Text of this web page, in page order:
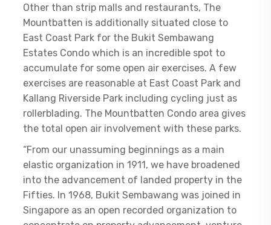
Other than strip malls and restaurants, The
Mountbatten is additionally situated close to
East Coast Park for the Bukit Sembawang
Estates Condo which is an incredible spot to
accumulate for some open air exercises. A few
exercises are reasonable at East Coast Park and
Kallang Riverside Park including cycling just as
rollerblading. The Mountbatten Condo area gives
the total open air involvement with these parks.
“From our unassuming beginnings as a main
elastic organization in 1911, we have broadened
into the advancement of landed property in the
Fifties. In 1968, Bukit Sembawang was joined in
Singapore as an open recorded organization to